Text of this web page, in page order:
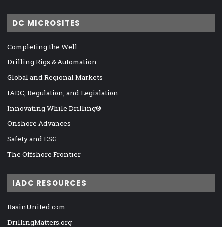
DC MICROSITES
Completing the Well
Drilling Rigs & Automation
Global and Regional Markets
IADC, Regulation, and Legislation
Innovating While Drilling®
Onshore Advances
Safety and ESG
The Offshore Frontier
IADC RESOURCES
BasinUnited.com
DrillingMatters.org